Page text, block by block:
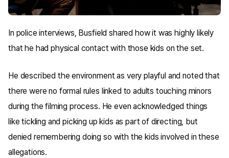
In police interviews, Busfield shared how it was highly likely
that he had physical contact with those kids on the set.
He described the environment as very playful and noted that
there were no formal rules linked to adults touching minors
during the filming process. He even acknowledged things
like tickling and picking up kids as part of directing, but
denied remembering doing so with the kids involved in these
allegations.